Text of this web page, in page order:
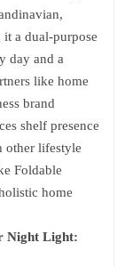
a dual-purpose
day and a
like home
brand
shelf presence
other lifestyle
Foldable
home
Night Light: